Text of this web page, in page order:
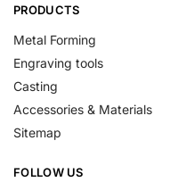
PRODUCTS
Metal Forming
Engraving tools
Casting
Accessories & Materials
Sitemap
FOLLOW US